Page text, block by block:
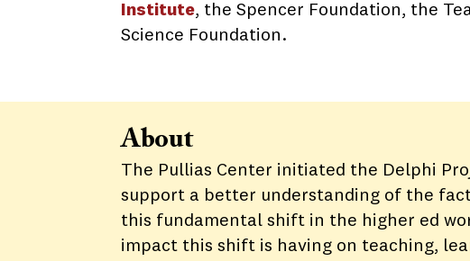
Institute, the Spencer Foundation, the
Science Foundation.
About
The Pullias Center initiated the Delphi
support a better understanding of the
this fundamental shift in the higher ed
impact this shift is having on teaching,